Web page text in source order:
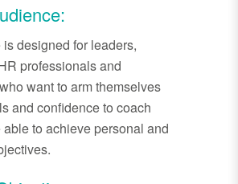
designed for leaders,
professionals and
want to arm themselves
and confidence to coach
able to achieve personal and